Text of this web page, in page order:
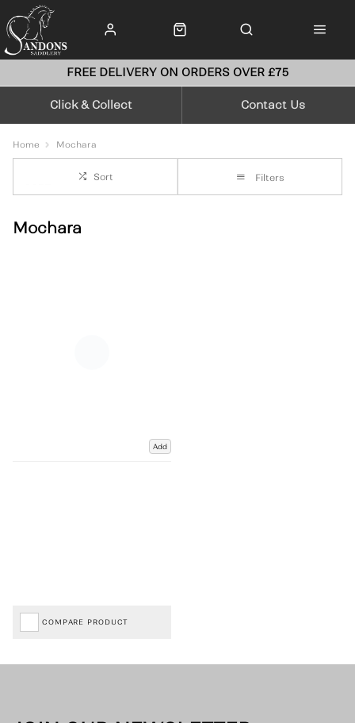
FREE DELIVERY ON ORDERS OVER £75
Click & Collect Contact Us
Home Mochara
Sort Filters
Mochara
Add
COMPARE PRODUCT